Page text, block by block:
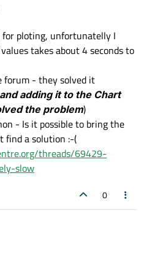
for ploting, unfortunatelly I
takes about 4 seconds to
forum - they solved it
adding it to the Chart
the problem)
- Is it possible to bring the
find a solution :-(
threads/69429-
slow
0